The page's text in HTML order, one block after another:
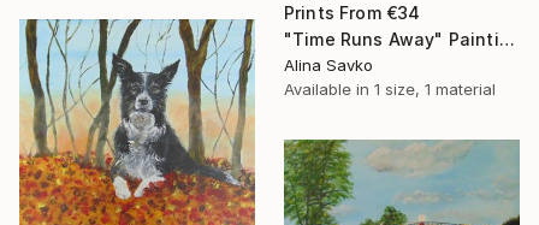
Prints From €34
"Time Runs Away" Painting
Alina Savko
Available in 1 size, 1 material